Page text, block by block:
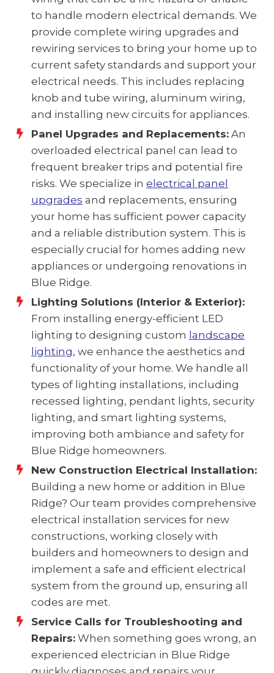
to handle modern electrical demands. We
provide complete wiring upgrades and
rewiring services to bring your home up to
current safety standards and support your
electrical needs. This includes replacing
knob and tube wiring, aluminum wiring,
and installing new circuits for appliances.
Panel Upgrades and Replacements: An
overloaded electrical panel can lead to
frequent breaker trips and potential fire
risks. We specialize in electrical panel
upgrades and replacements, ensuring
your home has sufficient power capacity
and a reliable distribution system. This is
especially crucial for homes adding new
appliances or undergoing renovations in
Blue Ridge.
Lighting Solutions (Interior & Exterior):
From installing energy-efficient LED
lighting to designing custom landscape
lighting, we enhance the aesthetics and
functionality of your home. We handle all
types of lighting installations, including
recessed lighting, pendant lights, security
lighting, and smart lighting systems,
improving both ambiance and safety for
Blue Ridge homeowners.
New Construction Electrical Installation:
Building a new home or addition in Blue
Ridge? Our team provides comprehensive
electrical installation services for new
constructions, working closely with
builders and homeowners to design and
implement a safe and efficient electrical
system from the ground up, ensuring all
codes are met.
Service Calls for Troubleshooting and
Repairs: When something goes wrong, an
experienced electrician in Blue Ridge